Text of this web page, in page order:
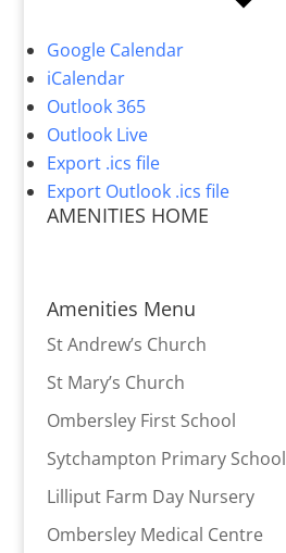
Google Calendar
iCalendar
Outlook 365
Outlook Live
Export .ics file
Export Outlook .ics file
AMENITIES HOME
Amenities Menu
St Andrew’s Church
St Mary’s Church
Ombersley First School
Sytchampton Primary School
Lilliput Farm Day Nursery
Ombersley Medical Centre